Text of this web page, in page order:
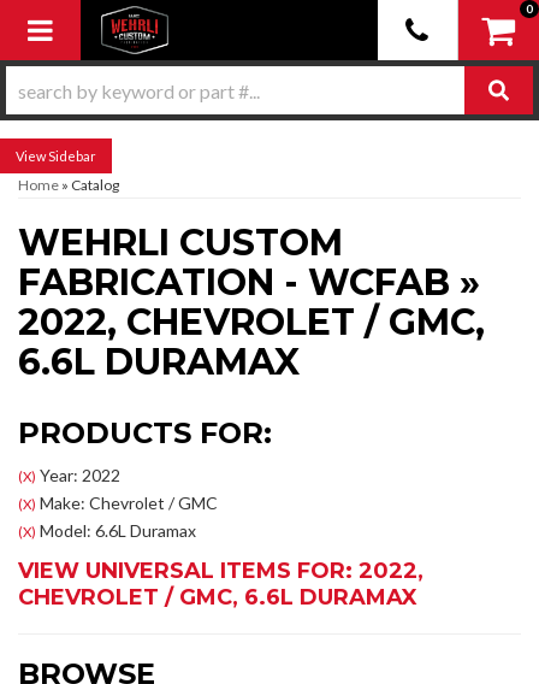
Toggle navigation
0
Sidebar
Home » Catalog
WEHRLI CUSTOM
FABRICATION - WCFAB »
2022, CHEVROLET / GMC,
6.6L DURAMAX
PRODUCTS FOR:
(X) Year: 2022
(X) Make: Chevrolet / GMC
(X) Model: 6.6L Duramax
VIEW UNIVERSAL ITEMS FOR: 2022,
CHEVROLET / GMC, 6.6L DURAMAX
BROWSE